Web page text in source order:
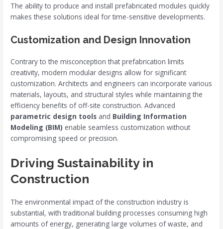
The ability to produce and install prefabricated modules quickly
makes these solutions ideal for time-sensitive developments.
Customization and Design Innovation
Contrary to the misconception that prefabrication limits
creativity, modern modular designs allow for significant
customization. Architects and engineers can incorporate various
materials, layouts, and structural styles while maintaining the
efficiency benefits of off-site construction. Advanced
parametric design tools and Building Information
Modeling (BIM) enable seamless customization without
compromising speed or precision.
Driving Sustainability in
Construction
The environmental impact of the construction industry is
substantial, with traditional building processes consuming high
amounts of energy, generating large volumes of waste, and